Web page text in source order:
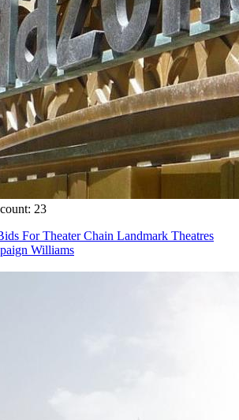
23
For Theater Chain Landmark Theatres
Williams